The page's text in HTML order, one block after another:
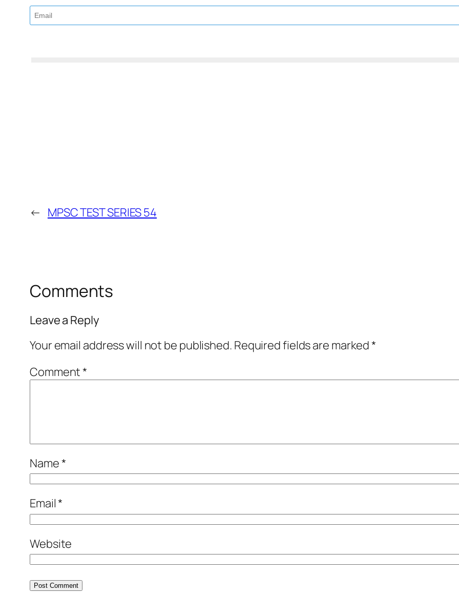
← MPSC TEST SERIES 54
Comments
Leave a Reply
Your email address will not be published. Required fields are marked*
Comment*
Name*
Email*
Website